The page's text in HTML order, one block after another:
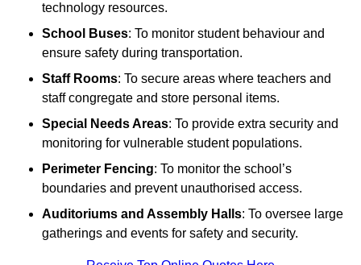
technology resources.
School Buses: To monitor student behaviour and
ensure safety during transportation.
Staff Rooms: To secure areas where teachers and
staff congregate and store personal items.
Special Needs Areas: To provide extra security and
monitoring for vulnerable student populations.
Perimeter Fencing: To monitor the school’s
boundaries and prevent unauthorised access.
Auditoriums and Assembly Halls: To oversee large
gatherings and events for safety and security.